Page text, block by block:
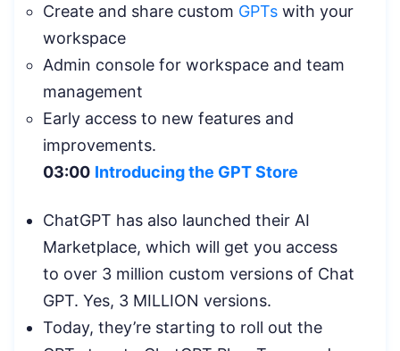
Create and share custom GPTs with your
workspace
Admin console for workspace and team
management
Early access to new features and
improvements.
03:00 Introducing the GPT Store
ChatGPT has also launched their AI
Marketplace, which will get you access
to over 3 million custom versions of Chat
GPT. Yes, 3 MILLION versions.
Today, they’re starting to roll out the